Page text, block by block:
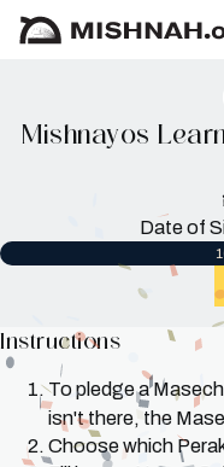
Mishnayos
Date of
Instructions
To pledge a
isn't there, the
Choose which